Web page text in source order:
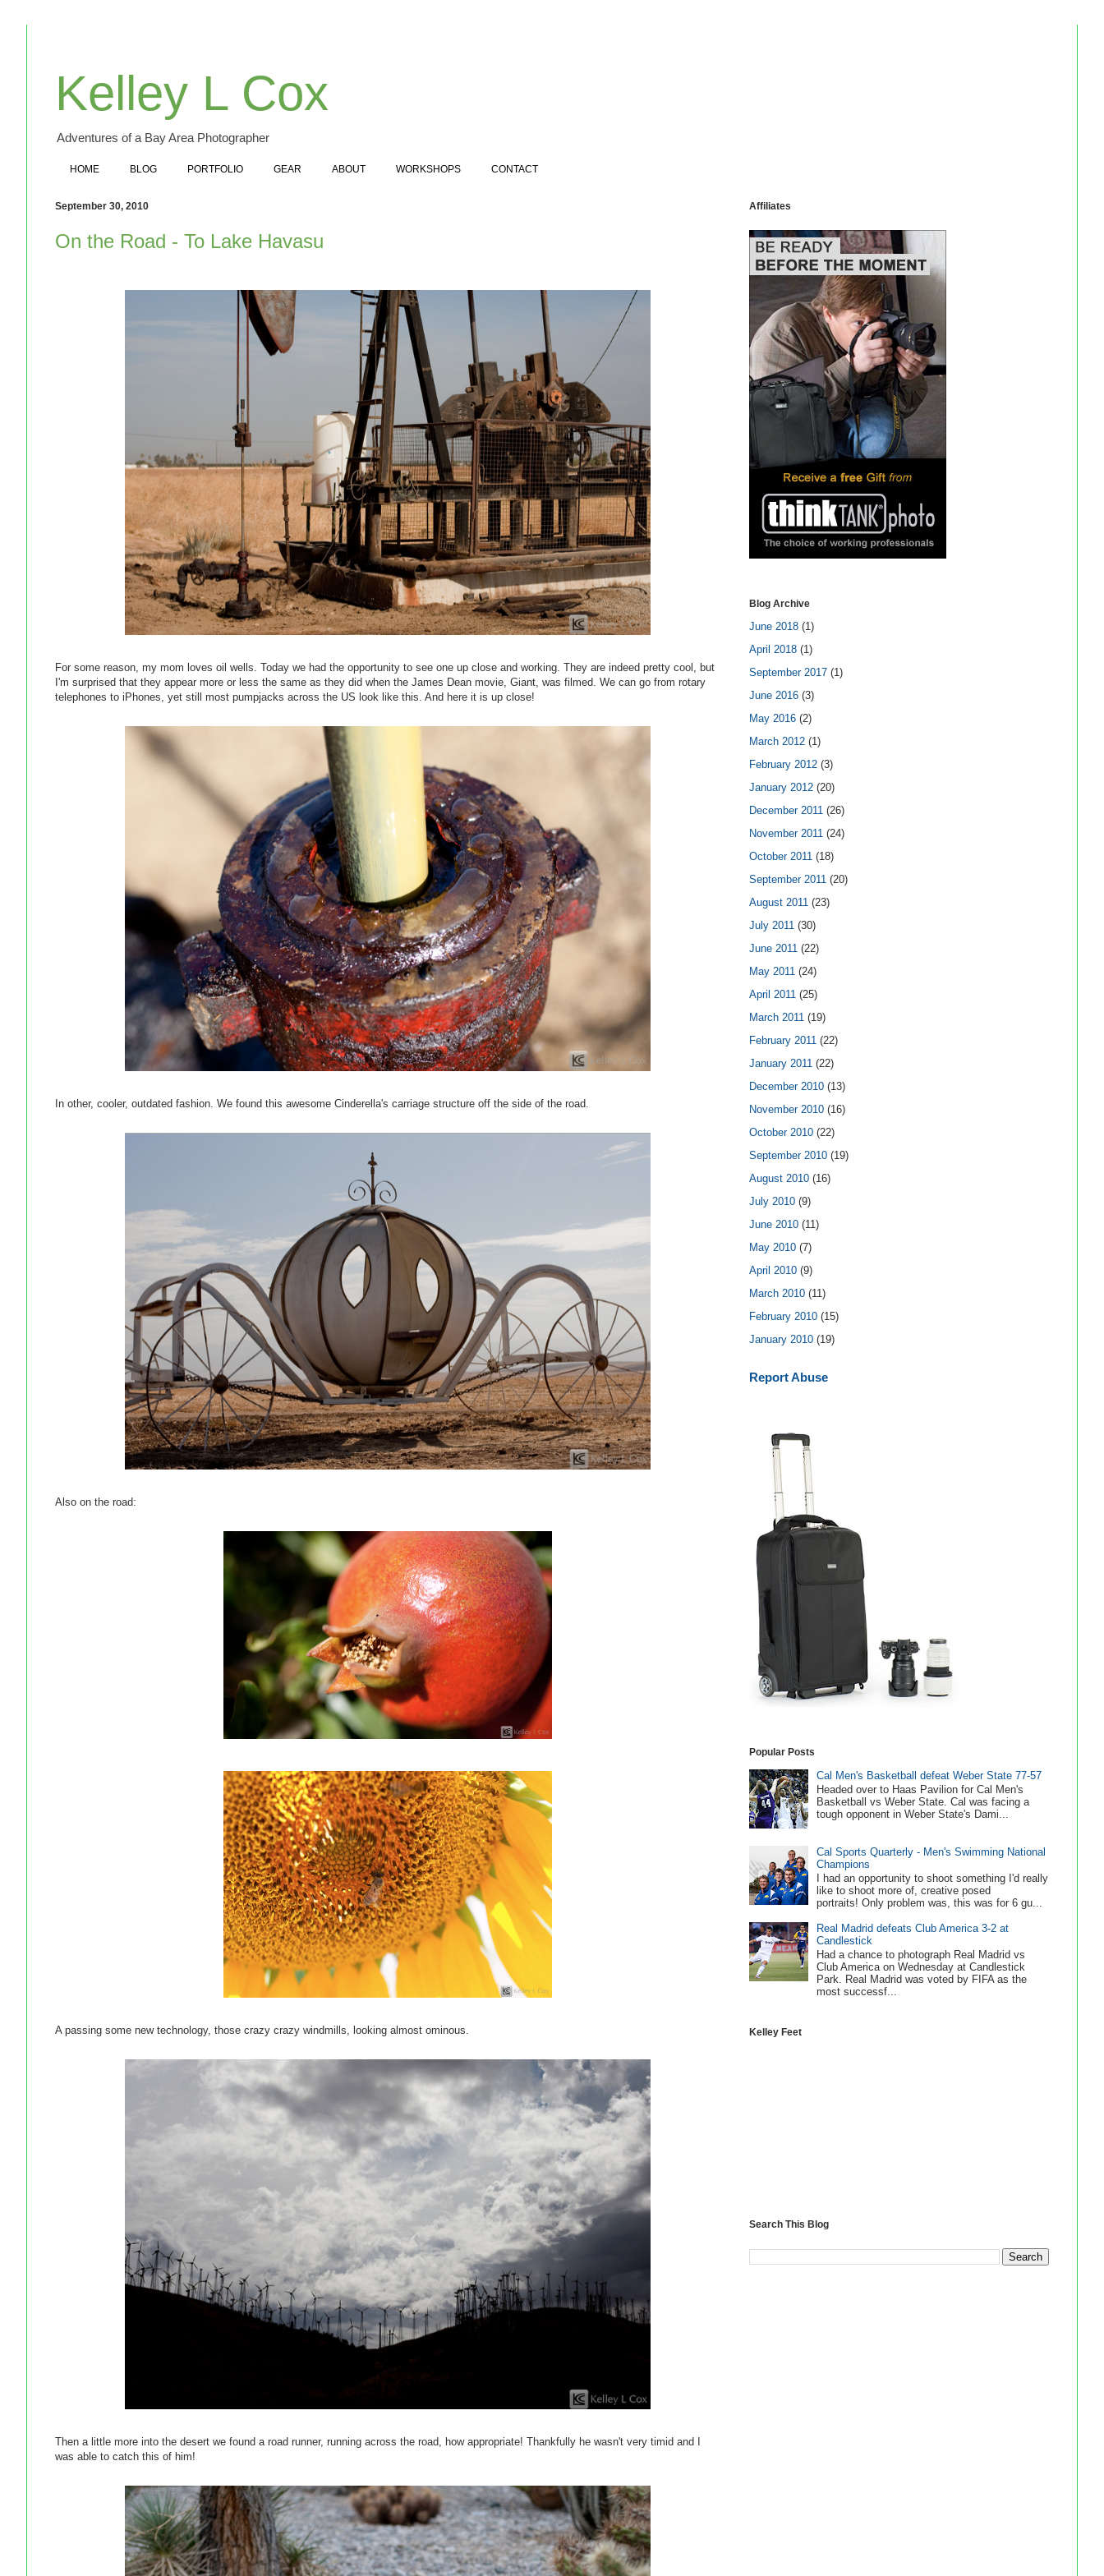
Kelley L Cox
Adventures of a Bay Area Photographer
HOME BLOG PORTFOLIO GEAR ABOUT WORKSHOPS CONTACT
September 30, 2010
On the Road - To Lake Havasu
For some reason, my mom loves oil wells. Today we had the opportunity to see one up close and working. They are indeed pretty cool, but
I'm surprised that they appear more or less the same as they did when the James Dean movie, Giant, was filmed. We can go from rotary
telephones to iPhones, yet still most pumpjacks across the US look like this. And here it is up close!
In other, cooler, outdated fashion. We found this awesome Cinderella's carriage structure off the side of the road.
Also on the road:
A passing some new technology, those crazy crazy windmills, looking almost ominous.
Then a little more into the desert we found a road runner, running across the road, how appropriate! Thankfully he wasn't very timid and I
was able to catch this of him!
Affiliates
Blog Archive
June 2018 (1)
April 2018 (1)
September 2017 (1)
June 2016 (3)
May 2016 (2)
March 2012 (1)
February 2012 (3)
January 2012 (20)
December 2011 (26)
November 2011 (24)
October 2011 (18)
September 2011 (20)
August 2011 (23)
July 2011 (30)
June 2011 (22)
May 2011 (24)
April 2011 (25)
March 2011 (19)
February 2011 (22)
January 2011 (22)
December 2010 (13)
November 2010 (16)
October 2010 (22)
September 2010 (19)
August 2010 (16)
July 2010 (9)
June 2010 (11)
May 2010 (7)
April 2010 (9)
March 2010 (11)
February 2010 (15)
January 2010 (19)
Report Abuse
Popular Posts
Cal Men's Basketball defeat Weber State 77-57
Headed over to Haas Pavilion for Cal Men's
Basketball vs Weber State. Cal was facing a
tough opponent in Weber State's Dami...
Cal Sports Quarterly - Men's Swimming National
Champions
I had an opportunity to shoot something I'd really
like to shoot more of, creative posed
portraits! Only problem was, this was for 6 gu...
Real Madrid defeats Club America 3-2 at
Candlestick
Had a chance to photograph Real Madrid vs
Club America on Wednesday at Candlestick
Park. Real Madrid was voted by FIFA as the
most successf...
Kelley Feet
Search This Blog